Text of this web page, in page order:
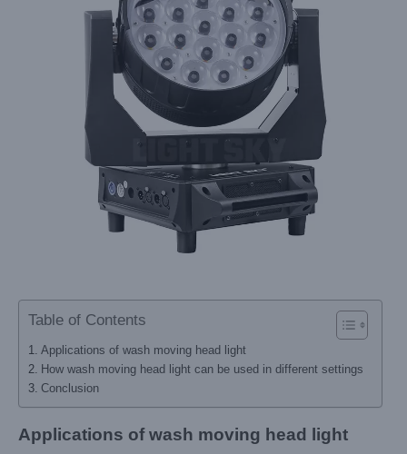
Table of Contents
Applications of wash moving head light
How wash moving head light can be used in different settings
Conclusion
Applications of wash moving head light